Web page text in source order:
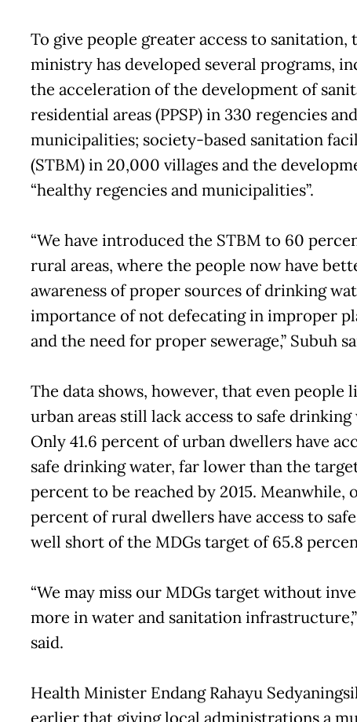
To give people greater access to sanitation,
ministry has developed several programs,
the acceleration of the development of
residential areas (PPSP) in 330 regencies and
municipalities; society-based sanitation
(STBM) in 20,000 villages and the
“healthy regencies and municipalities”.
“We have introduced the STBM to 60
rural areas, where the people now have
awareness of proper sources of drinking
importance of not defecating in improper
and the need for proper sewerage,” Subuh
The data shows, however, that even people
urban areas still lack access to safe drinking
Only 41.6 percent of urban dwellers have
safe drinking water, far lower than the
percent to be reached by 2015. Meanwhile,
percent of rural dwellers have access to
well short of the MDGs target of 65.8
“We may miss our MDGs target without
more in water and sanitation
said.
Health Minister Endang Rahayu